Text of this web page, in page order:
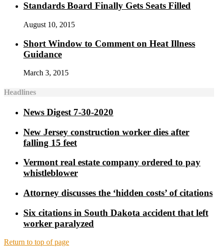
Standards Board Finally Gets Seats Filled
August 10, 2015
Short Window to Comment on Heat Illness
Guidance
March 3, 2015
Headlines
News Digest 7-30-2020
New Jersey construction worker dies after
falling 15 feet
Vermont real estate company ordered to pay
whistleblower
Attorney discusses the ‘hidden costs’ of citations
Six citations in South Dakota accident that left
worker paralyzed
Return to top of page